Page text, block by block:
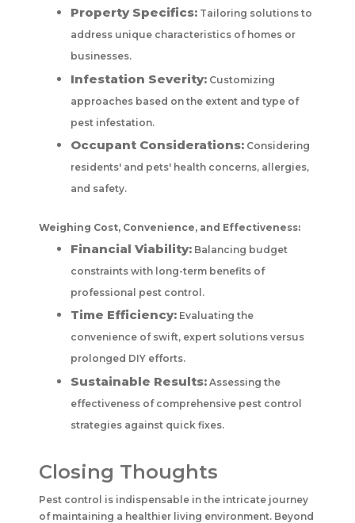
Property Specifics: Tailoring solutions to
address unique characteristics of homes or
businesses.
Infestation Severity: Customizing
approaches based on the extent and type of
pest infestation.
Occupant Considerations: Considering
residents' and pets' health concerns, allergies,
and safety.
Weighing Cost, Convenience, and Effectiveness:
Financial Viability: Balancing budget
constraints with long-term benefits of
professional pest control.
Time Efficiency: Evaluating the
convenience of swift, expert solutions versus
prolonged DIY efforts.
Sustainable Results: Assessing the
effectiveness of comprehensive pest control
strategies against quick fixes.
Closing Thoughts
Pest control is indispensable in the intricate journey
of maintaining a healthier living environment. Beyond